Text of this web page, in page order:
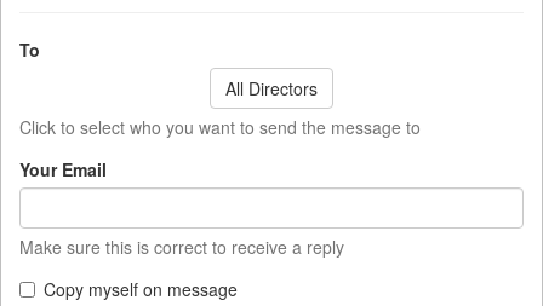
To
All Directors
Click to select who you want to send the message to
Your Email
Make sure this is correct to receive a reply
Copy myself on message